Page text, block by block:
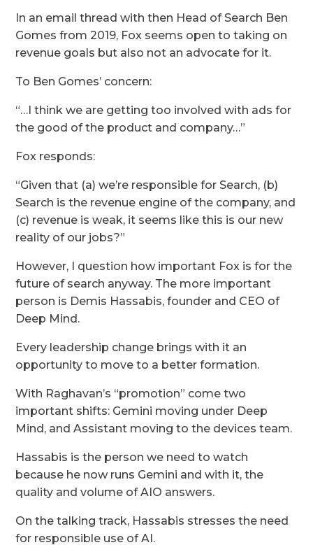
In an email thread with then Head of Search Ben
Gomes from 2019, Fox seems open to taking on
revenue goals but also not an advocate for it.
To Ben Gomes’ concern:
“…I think we are getting too involved with ads for
the good of the product and company…”
Fox responds:
“Given that (a) we’re responsible for Search, (b)
Search is the revenue engine of the company, and
(c) revenue is weak, it seems like this is our new
reality of our jobs?”
However, I question how important Fox is for the
future of search anyway. The more important
person is Demis Hassabis, founder and CEO of
Deep Mind.
Every leadership change brings with it an
opportunity to move to a better formation.
With Raghavan’s “promotion” come two
important shifts: Gemini moving under Deep
Mind, and Assistant moving to the devices team.
Hassabis is the person we need to watch
because he now runs Gemini and with it, the
quality and volume of AIO answers.
On the talking track, Hassabis stresses the need
for responsible use of AI.